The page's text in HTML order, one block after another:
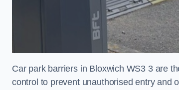
Car park barriers in Bloxwich WS3 3 are
control to prevent unauthorised entry and